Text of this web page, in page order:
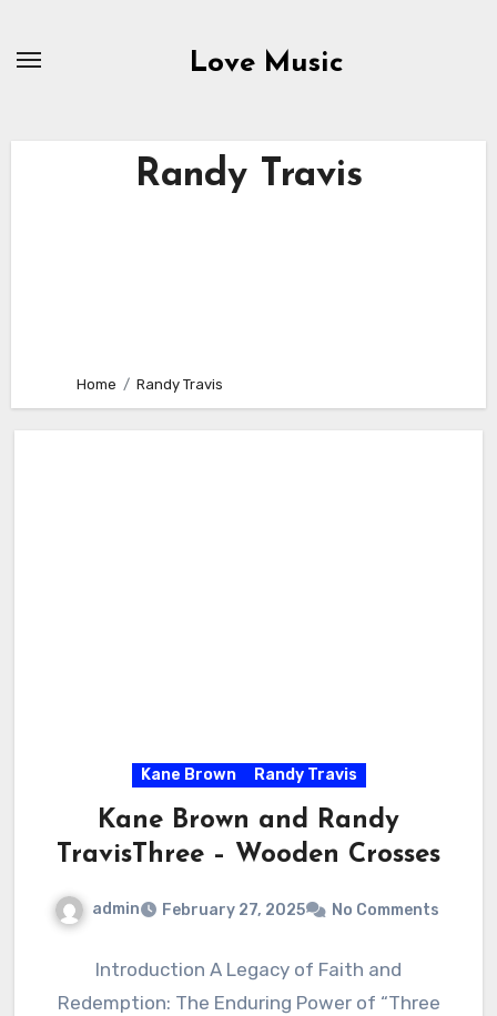
Love Music
Randy Travis
Home Randy Travis
Kane Brown Randy Travis
Kane Brown and Randy
TravisThree – Wooden Crosses
admin February 27, 2025 No Comments
Introduction A Legacy of Faith and
Redemption: The Enduring Power of “Three